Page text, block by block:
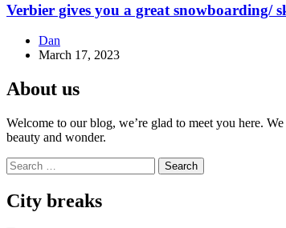
Verbier gives you a great snowboarding/
Dan
March 17, 2023
About us
Welcome to our blog, we’re glad to meet you here.
beauty and wonder.
Search
for:
City breaks